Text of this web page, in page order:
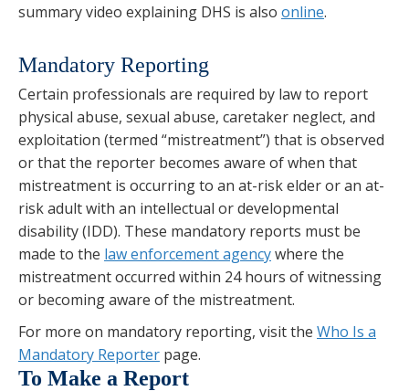
summary video explaining DHS is also online.
Mandatory Reporting
Certain professionals are required by law to report
physical abuse, sexual abuse, caretaker neglect, and
exploitation (termed “mistreatment”) that is observed
or that the reporter becomes aware of when that
mistreatment is occurring to an at-risk elder or an at-
risk adult with an intellectual or developmental
disability (IDD). These mandatory reports must be
made to the law enforcement agencywhere the
mistreatment occurred within 24 hours of witnessing
or becoming aware of the mistreatment.
For more on mandatory reporting, visit the Who Is a
Mandatory Reporter page.
To Make a Report